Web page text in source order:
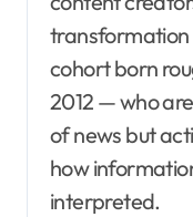
transformation
cohort born
2012 — who
of news but
how
interpreted.